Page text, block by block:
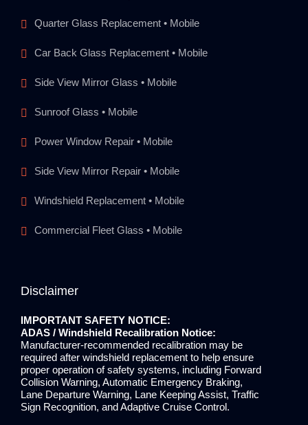
Quarter Glass Replacement • Mobile
Car Back Glass Replacement • Mobile
Side View Mirror Glass • Mobile
Sunroof Glass • Mobile
Power Window Repair • Mobile
Side View Mirror Repair • Mobile
Windshield Replacement • Mobile
Commercial Fleet Glass • Mobile
Disclaimer
IMPORTANT SAFETY NOTICE:
ADAS / Windshield Recalibration Notice:
Manufacturer-recommended recalibration may be
required after windshield replacement to help ensure
proper operation of safety systems, including Forward
Collision Warning, Automatic Emergency Braking,
Lane Departure Warning, Lane Keeping Assist, Traffic
Sign Recognition, and Adaptive Cruise Control.